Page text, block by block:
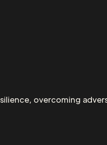
overcoming